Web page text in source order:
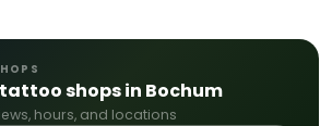
shops in Bochum
hours, and locations